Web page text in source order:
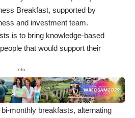
Breakfast, supported by
and investment team.
is to bring knowledge-based
that would support their
- Info -
monthly breakfasts, alternating